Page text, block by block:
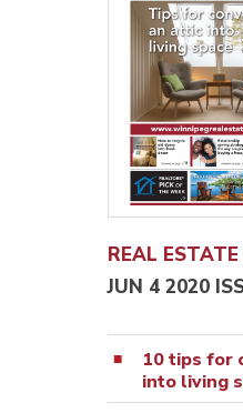
REAL
JUN 4 2020
10 tips for
into living